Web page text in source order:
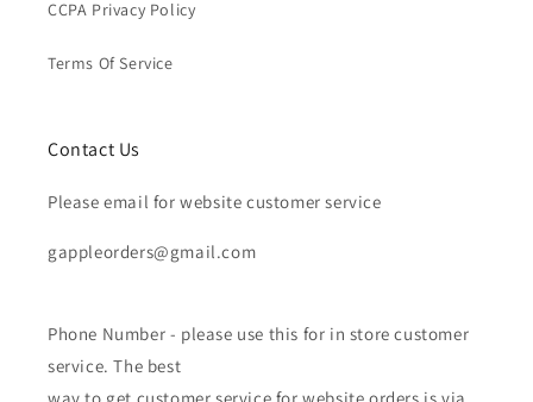
CCPA Privacy Policy
Terms Of Service
Contact Us
Please email for website customer service
gappleorders@gmail.com
Phone Number - please use this for in store customer
service. The best